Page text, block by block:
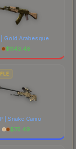
| Gold Arabesque
$1143.48
| Snake Camo
$75.49